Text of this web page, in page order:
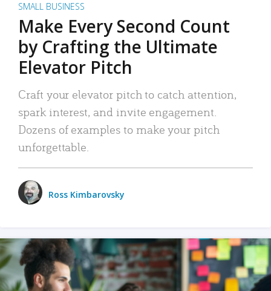
SMALL BUSINESS
Make Every Second Count
by Crafting the Ultimate
Elevator Pitch
Craft your elevator pitch to catch attention,
spark interest, and invite engagement.
Dozens of examples to make your pitch
unforgettable.
Ross Kimbarovsky